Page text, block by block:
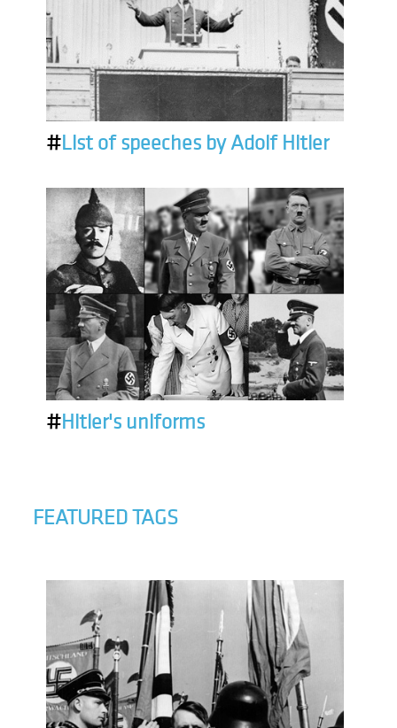
#List of speeches by Adolf Hitler
#Hitler's uniforms
FEATURED TAGS